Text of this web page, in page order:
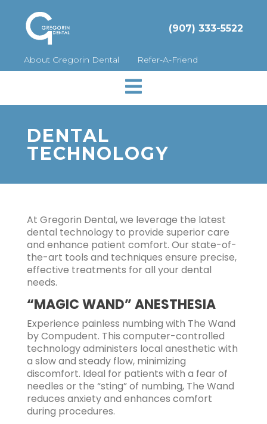
(907) 333-5522
About Gregorin Dental Refer-A-Friend

DENTAL
TECHNOLOGY
At Gregorin Dental, we leverage the latest
dental technology to provide superior care
and enhance patient comfort. Our state-of-
the-art tools and techniques ensure precise,
effective treatments for all your dental
needs.
“MAGIC WAND” ANESTHESIA
Experience painless numbing with The Wand
by Compudent. This computer-controlled
technology administers local anesthetic with
a slow and steady flow, minimizing
discomfort. Ideal for patients with a fear of
needles or the “sting” of numbing, The Wand
reduces anxiety and enhances comfort
during procedures.